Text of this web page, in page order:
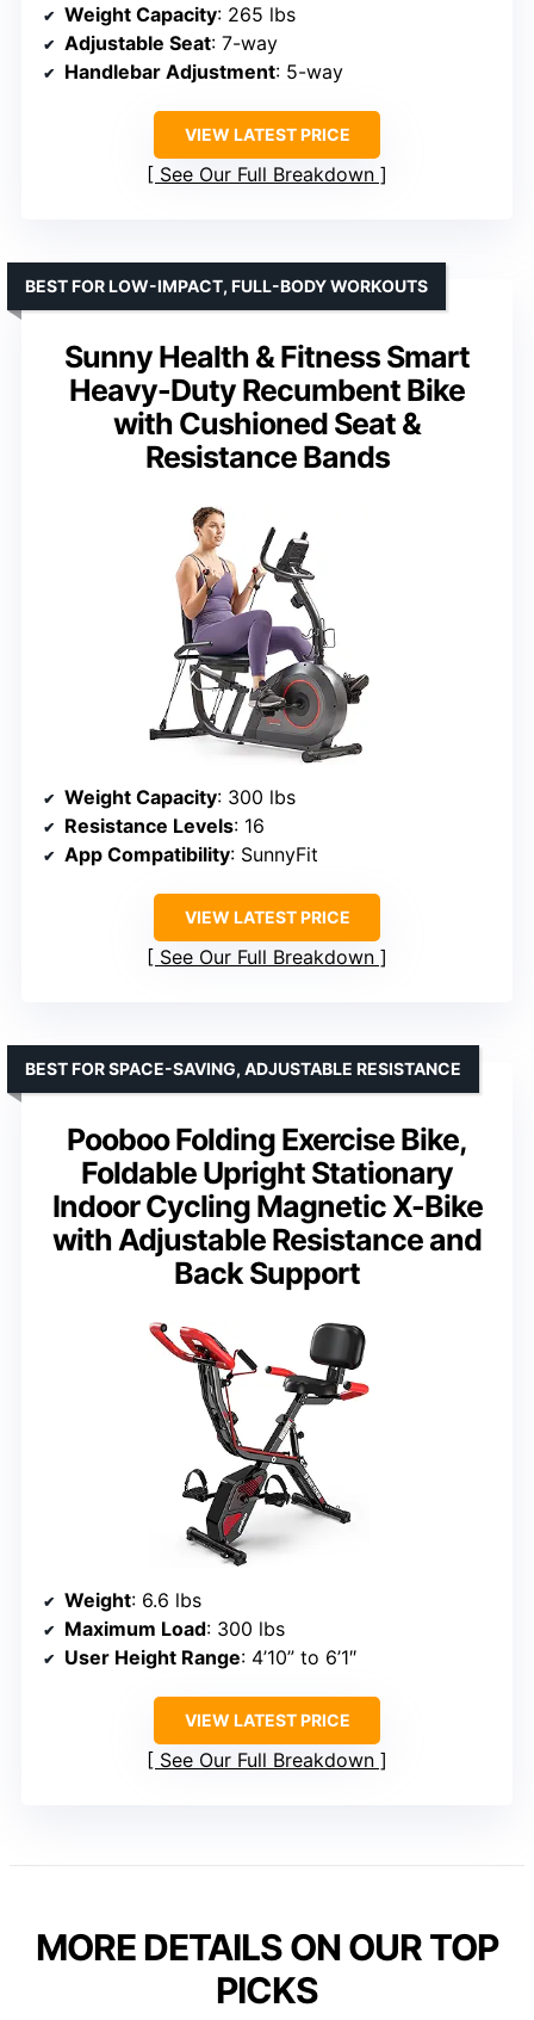
Weight Capacity: 265 lbs
Adjustable Seat: 7-way
Handlebar Adjustment: 5-way
VIEW LATEST PRICE
See Our Full Breakdown
Sunny Health & Fitness Smart
Heavy-Duty Recumbent Bike
with Cushioned Seat &
Resistance Bands
BEST FOR LOW-IMPACT, FULL-BODY WORKOUTS
Weight Capacity: 300 lbs
Resistance Levels: 16
App Compatibility: SunnyFit
VIEW LATEST PRICE
See Our Full Breakdown
Pooboo Folding Exercise Bike,
Foldable Upright Stationary
Indoor Cycling Magnetic X-Bike
with Adjustable Resistance and
Back Support
BEST FOR SPACE-SAVING, ADJUSTABLE RESISTANCE
Weight: 6.6 lbs
Maximum Load: 300 lbs
User Height Range: 4’10” to 6’1″
VIEW LATEST PRICE
See Our Full Breakdown
MORE DETAILS ON OUR TOP
PICKS